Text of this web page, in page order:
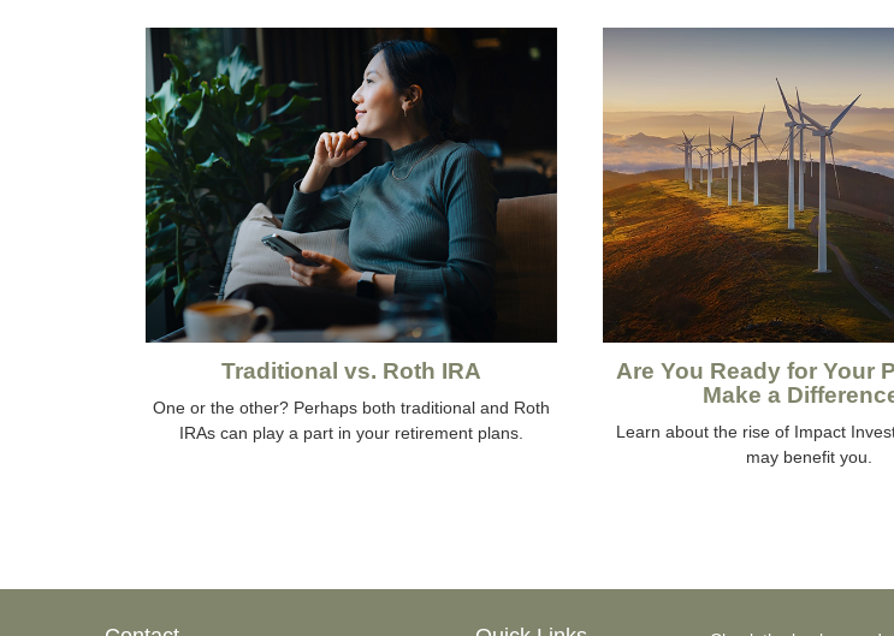
Traditional vs. Roth IRA
One or the other? Perhaps both traditional and Roth
IRAs can play a part in your retirement plans.
Are You Ready for Your
Make a
Learn about the rise of Impact
may benefit you.